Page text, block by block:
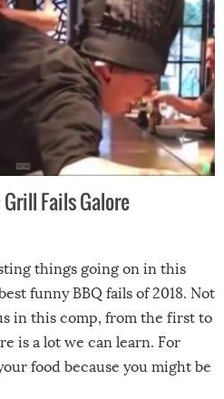
Fails Galore
things going on in this
funny BBQ fails of 2018. Not
in this comp, from the first to
is a lot we can learn. For
food because you might be